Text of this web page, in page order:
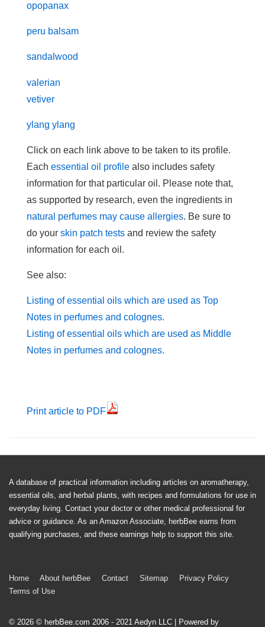
opopanax
peru balsam
sandalwood
valerian
vetiver
ylang ylang
Click on each link above to be taken to its profile.
Each essential oil profile also includes safety
information for that particular oil. Please note that,
as supported by research, even the ingredients in
natural perfumes may cause allergies. Be sure to
do your skin patch tests and review the safety
information for each oil.
See also:
Listing of essential oils which are used as Top
Notes in perfumes and colognes.
Listing of essential oils which are used as Middle
Notes in perfumes and colognes.
Print article to PDF
A database of practical information including articles on aromatherapy,
essential oils, and herbal plants, with recipes and formulations for use in
everyday living. Contact your doctor or other medical professional for
advice or guidance. As an Amazon Associate, herbBee earns from
qualifying purchases, and these earnings help to support this site.
Footer
Home About herbBee Contact Sitemap
Privacy Policy
Terms of Use
© 2026 © herbBee.com 2006 - 2021 Aedyn LLC | Powered by